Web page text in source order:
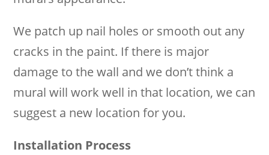
We patch up nail holes or smooth out any
cracks in the paint. If there is major
damage to the wall and we don’t think a
mural will work well in that location, we can
suggest a new location for you.
Installation Process